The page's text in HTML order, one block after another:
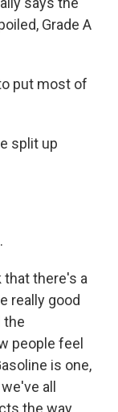
Grade A
put most of
split up
that there's a
really good
the
people feel
is one,
all
the way